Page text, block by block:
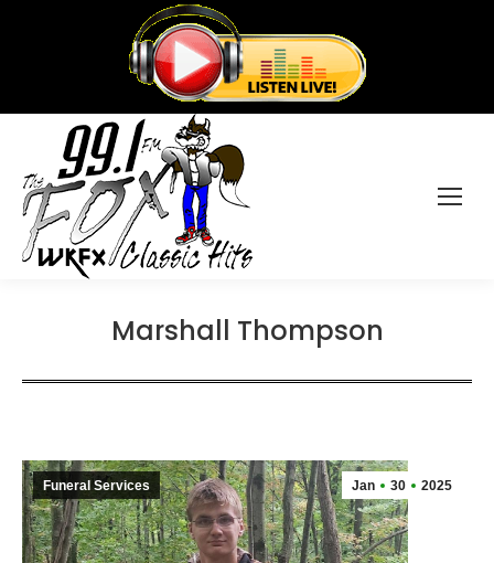
Marshall Thompson
Jan 30 2025
Funeral Services